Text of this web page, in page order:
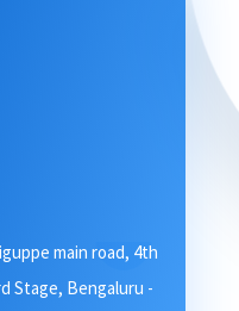
main road, 4th
Stage, Bengaluru -